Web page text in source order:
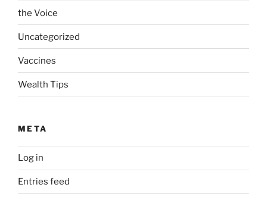
the Voice
Uncategorized
Vaccines
Wealth Tips
META
Log in
Entries feed